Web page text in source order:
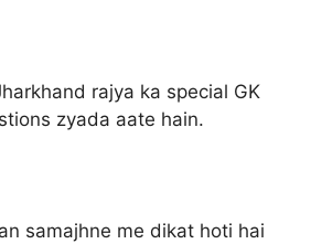
rajya ka special GK
zyada aate hain.
samajhne me dikat hoti hai